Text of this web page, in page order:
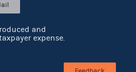
and
expense.